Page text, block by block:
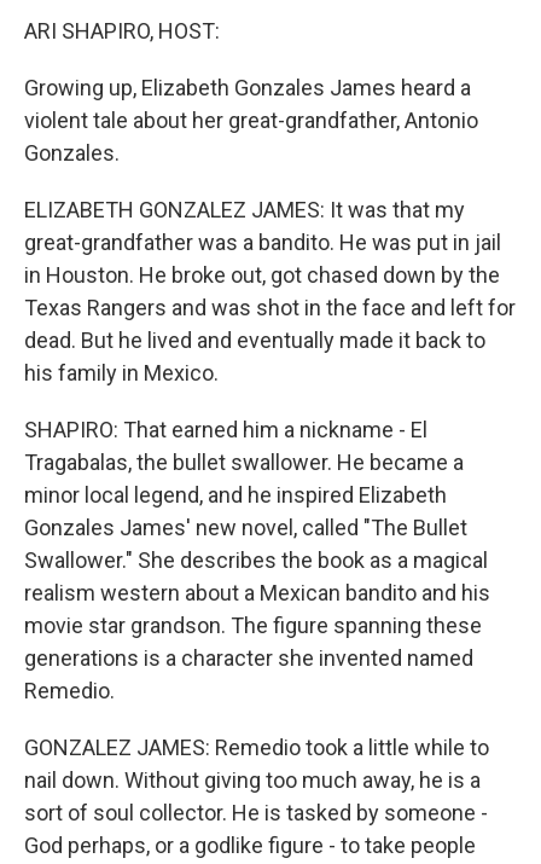
ARI SHAPIRO, HOST:
Growing up, Elizabeth Gonzales James heard a
violent tale about her great-grandfather, Antonio
Gonzales.
ELIZABETH GONZALEZ JAMES: It was that my
great-grandfather was a bandito. He was put in jail
in Houston. He broke out, got chased down by the
Texas Rangers and was shot in the face and left for
dead. But he lived and eventually made it back to
his family in Mexico.
SHAPIRO: That earned him a nickname - El
Tragabalas, the bullet swallower. He became a
minor local legend, and he inspired Elizabeth
Gonzales James' new novel, called "The Bullet
Swallower." She describes the book as a magical
realism western about a Mexican bandito and his
movie star grandson. The figure spanning these
generations is a character she invented named
Remedio.
GONZALEZ JAMES: Remedio took a little while to
nail down. Without giving too much away, he is a
sort of soul collector. He is tasked by someone -
God perhaps, or a godlike figure - to take people